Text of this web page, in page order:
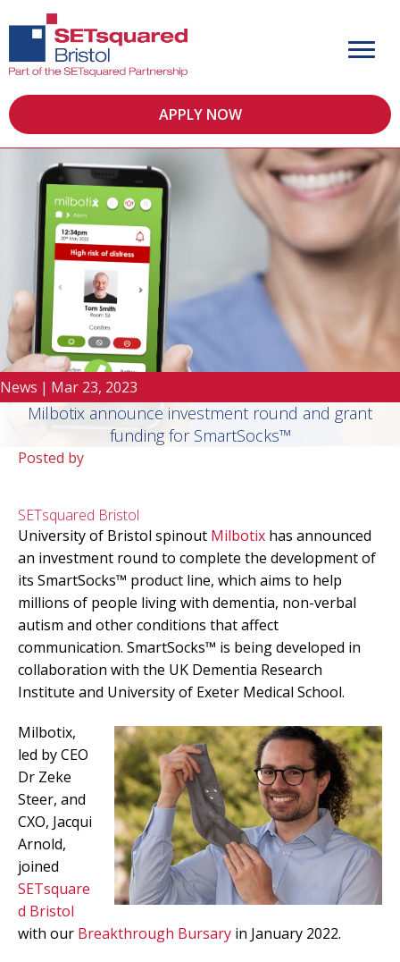
APPLY NOW
News | Mar 23, 2023
Milbotix announce investment round and grant
funding for SmartSocks™
Posted by
SETsquared Bristol
University of Bristol spinout Milbotix has announced
an investment round to complete the development of
its SmartSocks™ product line, which aims to help
millions of people living with dementia, non-verbal
autism and other conditions that affect
communication. SmartSocks™ is being developed in
collaboration with the UK Dementia Research
Institute and University of Exeter Medical School.
Milbotix,
led by CEO
Dr Zeke
Steer, and
CXO, Jacqui
Arnold,
joined
SETsquare
d Bristol
with our Breakthrough Bursary in January 2022.